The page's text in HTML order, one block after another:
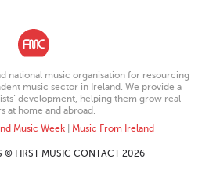
national music organisation for resourcing
music sector in Ireland. We provide a
development, helping them grow real
at home and abroad.
Music Week| Music From Ireland
© FIRST MUSIC CONTACT 2026